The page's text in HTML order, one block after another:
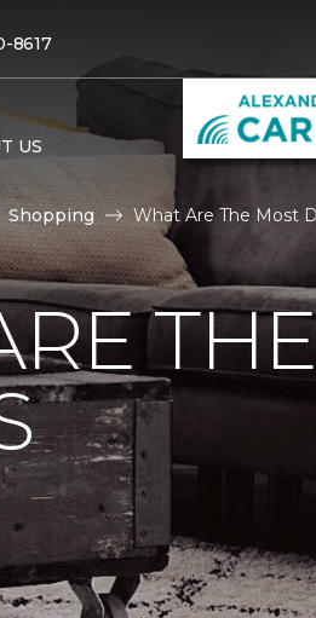
8617
US
Shopping What Are The Most